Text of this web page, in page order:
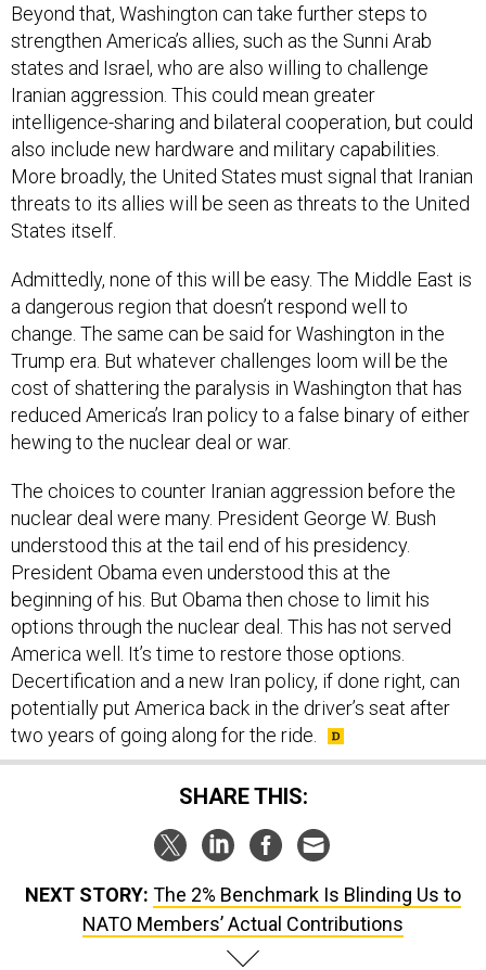
Beyond that, Washington can take further steps to
strengthen America’s allies, such as the Sunni Arab
states and Israel, who are also willing to challenge
Iranian aggression. This could mean greater
intelligence-sharing and bilateral cooperation, but could
also include new hardware and military capabilities.
More broadly, the United States must signal that Iranian
threats to its allies will be seen as threats to the United
States itself.
Admittedly, none of this will be easy. The Middle East is
a dangerous region that doesn’t respond well to
change. The same can be said for Washington in the
Trump era. But whatever challenges loom will be the
cost of shattering the paralysis in Washington that has
reduced America’s Iran policy to a false binary of either
hewing to the nuclear deal or war.
The choices to counter Iranian aggression before the
nuclear deal were many. President George W. Bush
understood this at the tail end of his presidency.
President Obama even understood this at the
beginning of his. But Obama then chose to limit his
options through the nuclear deal. This has not served
America well. It’s time to restore those options.
Decertification and a new Iran policy, if done right, can
potentially put America back in the driver’s seat after
two years of going along for the ride.
SHARE THIS:
NEXT STORY: The 2% Benchmark Is Blinding Us to
NATO Members’ Actual Contributions